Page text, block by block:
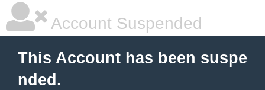
Account Suspended
This Account has been suspe
nded.